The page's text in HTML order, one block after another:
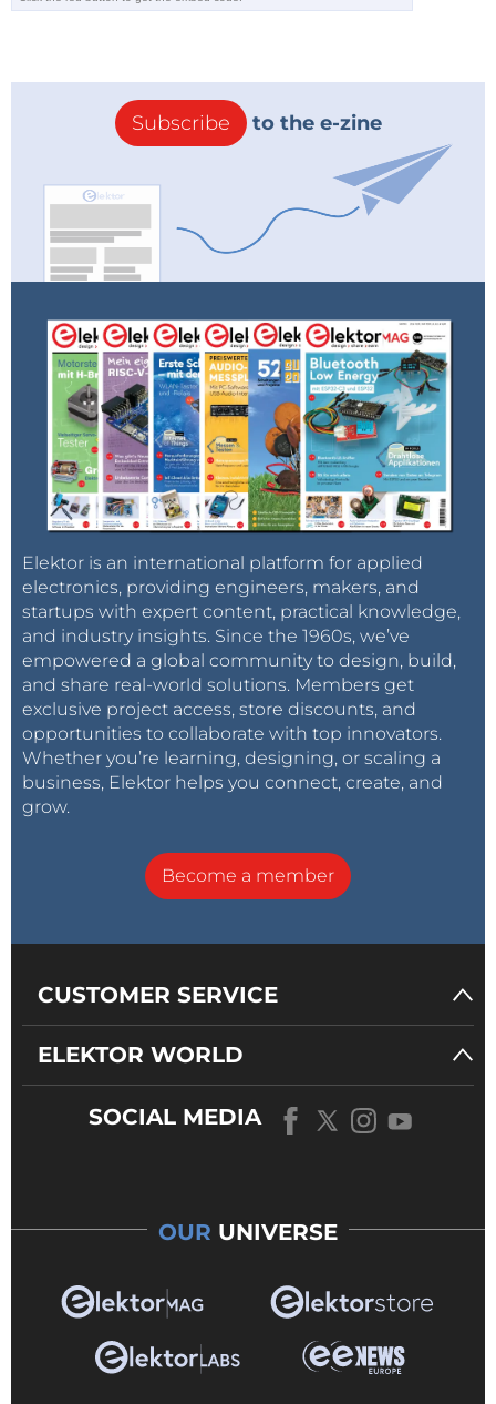
Subscribe to the e-zine
Elektor is an international platform for applied
electronics, providing engineers, makers, and
startups with expert content, practical knowledge,
and industry insights. Since the 1960s, we’ve
empowered a global community to design, build,
and share real-world solutions. Members get
exclusive project access, store discounts, and
opportunities to collaborate with top innovators.
Whether you’re learning, designing, or scaling a
business, Elektor helps you connect, create, and
grow.
Become a member
CUSTOMER SERVICE
ELEKTOR WORLD
SOCIAL MEDIA
OUR UNIVERSE